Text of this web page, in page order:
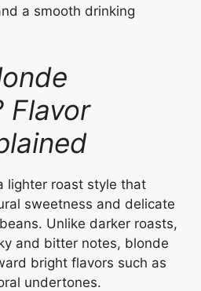
a smooth drinking
Flavor
lighter roast style that
sweetness and delicate
Unlike darker roasts,
and bitter notes, blonde
bright flavors such as
undertones.